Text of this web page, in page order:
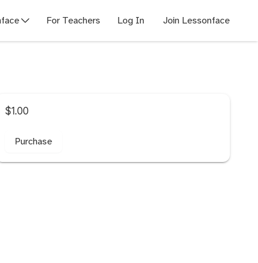
For Teachers Log In Join Lessonface
$1.00
Purchase